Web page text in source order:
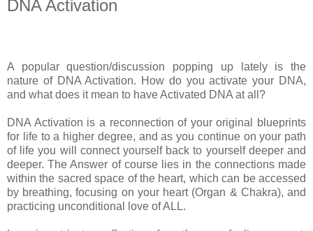
DNA Activation
A popular question/discussion popping up lately is the
nature of DNA Activation. How do you activate your DNA,
and what does it mean to have Activated DNA at all?
DNA Activation is a reconnection of your original blueprints
for life to a higher degree, and as you continue on your path
of life you will connect yourself back to yourself deeper and
deeper. The Answer of course lies in the connections made
within the sacred space of the heart, which can be accessed
by breathing, focusing on your heart (Organ & Chakra), and
practicing unconditional love of ALL.